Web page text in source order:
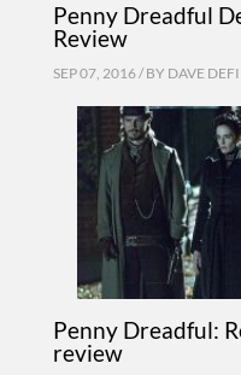
Penny Dreadful
Review
SEP 07, 2016 / BY DAVE
Penny Dreadful:
review